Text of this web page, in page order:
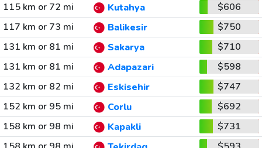
115 km or 72 mi
Kutahya
$606
117 km or 73 mi
Balikesir
$750
131 km or 81 mi
Sakarya
$710
131 km or 81 mi
Adapazari
$598
132 km or 82 mi
Eskisehir
$747
152 km or 95 mi
Corlu
$692
158 km or 98 mi
Kapakli
$731